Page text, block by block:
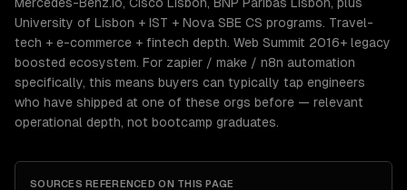
University of Lisbon + IST + Nova SBE CS programs. Travel-
tech + e-commerce + fintech depth. Web Summit 2016+ legacy
boosted ecosystem. For zapier / make / n8n automation
specifically, this means buyers can typically tap engineers
who have shipped at one of these orgs before — relevant
operational depth, not bootcamp graduates.
SOURCES REFERENCED ON THIS PAGE